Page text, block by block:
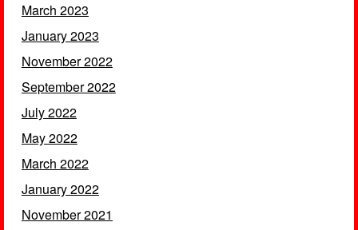
March 2023
January 2023
November 2022
September 2022
July 2022
May 2022
March 2022
January 2022
November 2021